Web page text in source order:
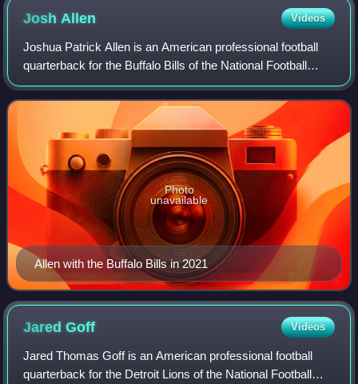
JoshAllen Videos
Joshua Patrick Allen is an American professional football
quarterback for the Buffalo Bills of the National Football
League. A lightly regarded high school prospect, Allen
began his college football c
Allen with the Buffalo Bills in 2021
Photo
unavailable
JaredGoff Videos
Jared Thomas Goff is an American professional football
quarterback for the Detroit Lions of the National Football